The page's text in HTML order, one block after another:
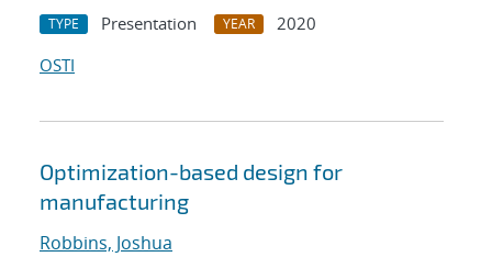
TYPE Presentation YEAR
2020
OSTI
Optimization-based design for
manufacturing
Robbins, Joshua